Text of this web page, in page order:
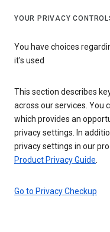
YOUR PRIVACY
You have choices
it's used
This section describes
across our services. You
which provides an
privacy settings. In
privacy settings in our
Product Privacy Guide
Go to Privacy Checkup